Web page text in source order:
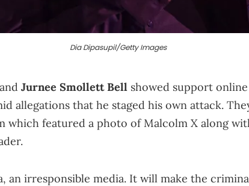
Dia Dipasupil/Getty Images
Jurnee Smollett Bell showed support
allegations that he staged his own attack.
which featured a photo of Malcolm X along
an irresponsible media. It will make the